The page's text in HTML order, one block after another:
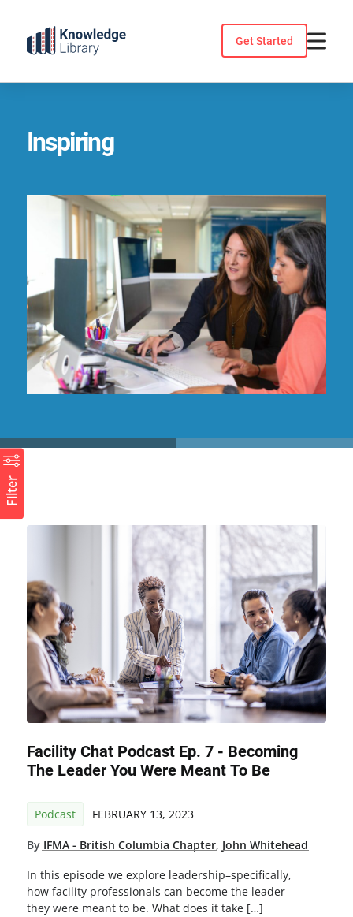
content
Get Started
Inspiring
Facility Chat Podcast Ep. 7 - Becoming
The Leader You Were Meant To Be
Podcast FEBRUARY 13, 2023
By IFMA - British Columbia Chapter, John Whitehead
In this episode we explore leadership–specifically,
how facility professionals can become the leader
they were meant to be. What does it take […]